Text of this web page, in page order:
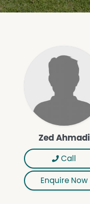
Zed Ahmadi
Call
Enquire Now